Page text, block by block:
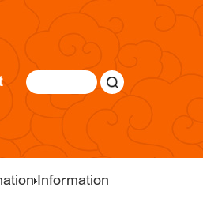
Information